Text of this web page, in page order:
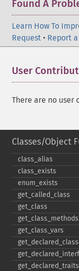
Found A
Learn How To
Request • Report
User
There are no user
Classes/Object
class_​alias
class_​exists
enum_​exists
get_​called_​class
get_​class
get_​class_​methods
get_​class_​vars
get_​declared_​traits